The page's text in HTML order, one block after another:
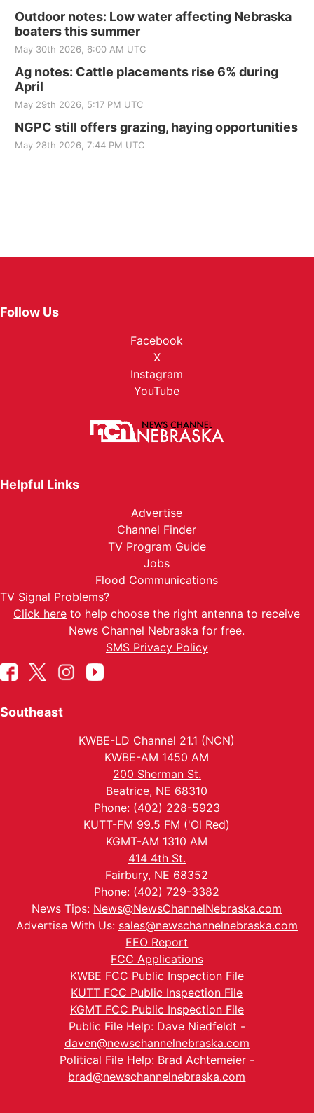
Outdoor notes: Low water affecting Nebraska
boaters this summer
May 30th 2026, 6:00 AM UTC
Ag notes: Cattle placements rise 6% during
April
May 29th 2026, 5:17 PM UTC
NGPC still offers grazing, haying opportunities
May 28th 2026, 7:44 PM UTC
Follow Us
Facebook
X
Instagram
YouTube
Helpful Links
Advertise
Channel Finder
TV Program Guide
Jobs
Flood Communications
TV Signal Problems?
Click here to help choose the right antenna to receive
News Channel Nebraska for free.
SMS Privacy Policy
Southeast
KWBE-LD Channel 21.1 (NCN)
KWBE-AM 1450 AM
200 Sherman St.
Beatrice, NE 68310
Phone: (402) 228-5923
KUTT-FM 99.5 FM ('Ol Red)
KGMT-AM 1310 AM
414 4th St.
Fairbury, NE 68352
Phone: (402) 729-3382
News Tips: News@NewsChannelNebraska.com
Advertise With Us: sales@newschannelnebraska.com
EEO Report
FCC Applications
KWBE FCC Public Inspection File
KUTT FCC Public Inspection File
KGMT FCC Public Inspection File
Public File Help: Dave Niedfeldt -
daven@newschannelnebraska.com
Political File Help: Brad Achtemeier -
brad@newschannelnebraska.com